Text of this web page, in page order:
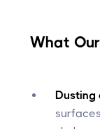
What
Dusting